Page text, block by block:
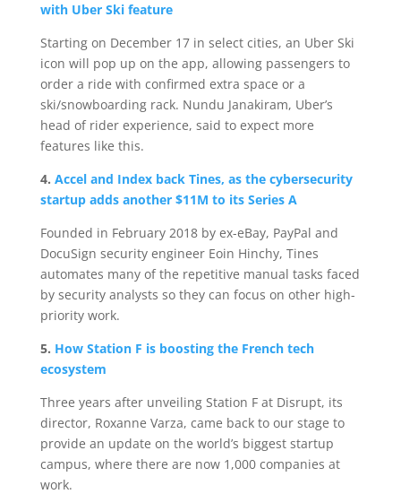
with Uber Ski feature
Starting on December 17 in select cities, an Uber Ski
icon will pop up on the app, allowing passengers to
order a ride with confirmed extra space or a
ski/snowboarding rack. Nundu Janakiram, Uber’s
head of rider experience, said to expect more
features like this.
4. Accel and Index back Tines, as the cybersecurity
startup adds another $11M to its Series A
Founded in February 2018 by ex-eBay, PayPal and
DocuSign security engineer Eoin Hinchy, Tines
automates many of the repetitive manual tasks faced
by security analysts so they can focus on other high-
priority work.
5. How Station F is boosting the French tech
ecosystem
Three years after unveiling Station F at Disrupt, its
director, Roxanne Varza, came back to our stage to
provide an update on the world’s biggest startup
campus, where there are now 1,000 companies at
work.